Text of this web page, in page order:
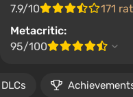
7.9/10
171
Metacritic:
95/100
DLCs